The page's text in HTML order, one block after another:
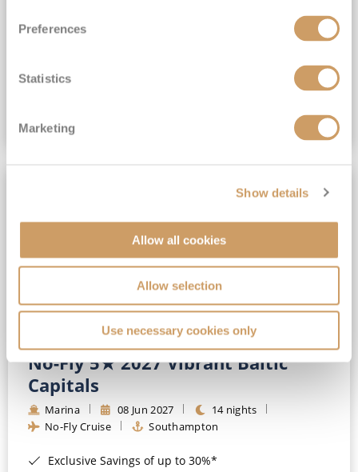
Preferences
Statistics
Marketing
Show details
Allow all cookies
Allow selection
Use necessary cookies only
£15,189pp
No-Fly 5★ 2027 Vibrant Baltic
Capitals
Marina 08 Jun 2027
14 nights
No-Fly Cruise
Southampton
Exclusive Savings of up to 30%*